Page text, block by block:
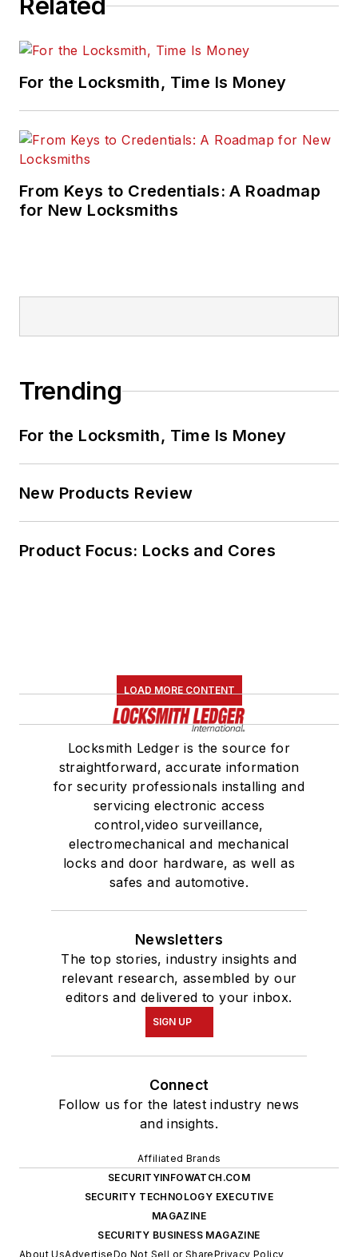
Related
For the Locksmith, Time Is Money
From Keys to Credentials: A Roadmap
for New Locksmiths
Trending
For the Locksmith, Time Is Money
New Products Review
Product Focus: Locks and Cores
LOAD MORE CONTENT
Locksmith Ledger is the source for
straightforward, accurate information
for security professionals installing and
servicing electronic access
control,video surveillance,
electromechanical and mechanical
locks and door hardware, as well as
safes and automotive.
Newsletters
The top stories, industry insights and
relevant research, assembled by our
editors and delivered to your inbox.
SIGN UP
Connect
Follow us for the latest industry news
and insights.
Affiliated Brands
SECURITYINFOWATCH.COM
SECURITY TECHNOLOGY EXECUTIVE
MAGAZINE
SECURITY BUSINESS MAGAZINE
About UsAdvertiseDo Not Sell or SharePrivacy Policy